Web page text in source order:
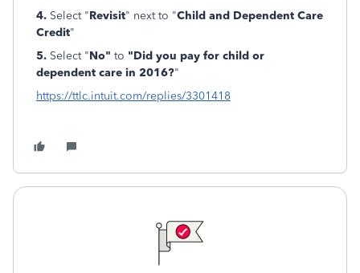
4. Select "Revisit" next to "Child and Dependent Care
Credit"
5. Select "No" to "Did you pay for child or
dependent care in 2016?"
https://ttlc.intuit.com/replies/3301418